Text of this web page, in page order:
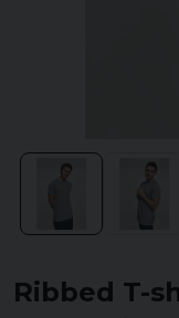
Ribbed T-